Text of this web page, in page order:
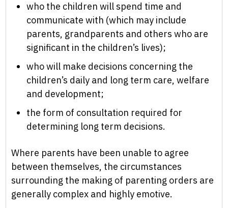
who the children will spend time and
communicate with (which may include
parents, grandparents and others who are
significant in the children’s lives);
who will make decisions concerning the
children’s daily and long term care, welfare
and development;
the form of consultation required for
determining long term decisions.
Where parents have been unable to agree
between themselves, the circumstances
surrounding the making of parenting orders are
generally complex and highly emotive.